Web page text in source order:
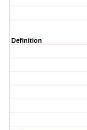
Definition